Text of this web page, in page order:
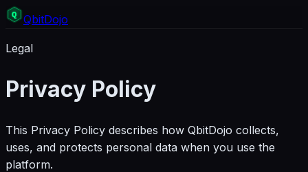
QbitDojo
Legal
Privacy Policy
This Privacy Policy describes how QbitDojo collects,
uses, and protects personal data when you use the
platform.